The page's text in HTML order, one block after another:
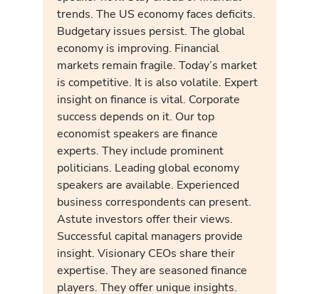
trends. The US economy faces deficits.
Budgetary issues persist. The global
economy is improving. Financial
markets remain fragile. Today’s market
is competitive. It is also volatile. Expert
insight on finance is vital. Corporate
success depends on it. Our top
economist speakers are finance
experts. They include prominent
politicians. Leading global economy
speakers are available. Experienced
business correspondents can present.
Astute investors offer their views.
Successful capital managers provide
insight. Visionary CEOs share their
expertise. They are seasoned finance
players. They offer unique insights.